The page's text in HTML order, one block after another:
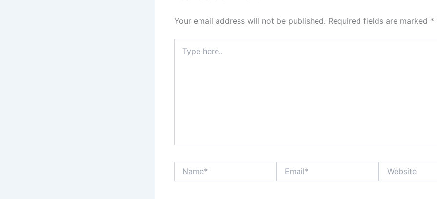
Your email address will not be published. Required fields are marked *
here..